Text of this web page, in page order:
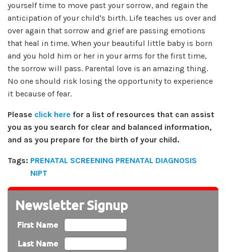
yourself time to move past your sorrow, and regain the
anticipation of your child's birth. Life teaches us over and
over again that sorrow and grief are passing emotions
that heal in time. When your beautiful little baby is born
and you hold him or her in your arms for the first time,
the sorrow will pass. Parental love is an amazing thing.
No one should risk losing the opportunity to experience
it because of fear.
Please click here for a list of resources that can assist
you as you search for clear and balanced information,
and as you prepare for the birth of your child.
Tags: PRENATAL SCREENING PRENATAL DIAGNOSIS
NIPT
Newsletter Signup
First Name
Last Name